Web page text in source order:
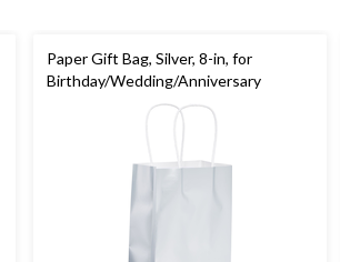
Paper Gift Bag, Silver, 8-in, for
Birthday/Wedding/Anniversary